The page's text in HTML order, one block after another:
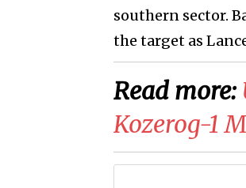
southern sector.
the target as
Read more:
Kozerog-1